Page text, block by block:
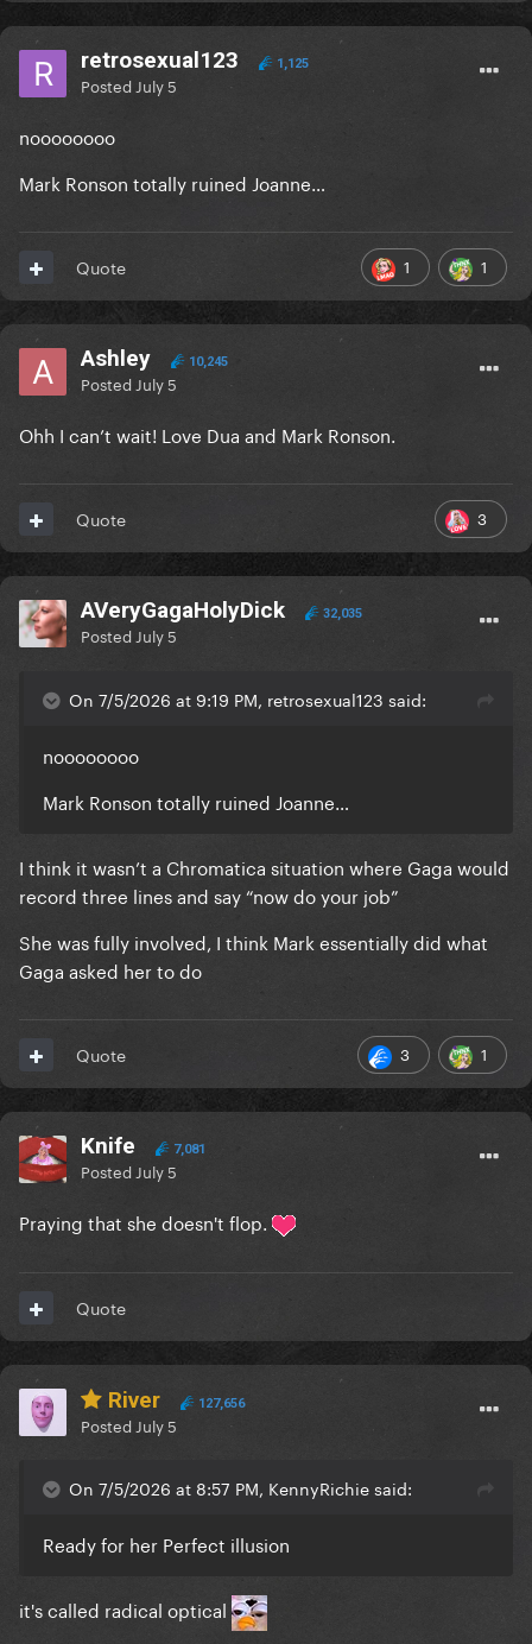
retrosexual123 1,125
Posted July 5
noooooooo
Mark Ronson totally ruined Joanne…
1 1
Quote
Ashley 10,245
Posted July 5
Ohh I can’t wait! Love Dua and Mark Ronson.
3
Quote
AVeryGagaHolyDick 32,035
Posted July 5
On 7/5/2026 at 9:19 PM, retrosexual123 said:
noooooooo
Mark Ronson totally ruined Joanne…
I think it wasn’t a Chromatica situation where Gaga would
record three lines and say “now do your job”
She was fully involved, I think Mark essentially did what
Gaga asked her to do
3 1
Quote
Knife 7,081
Posted July 5
Praying that she doesn't flop.
Quote
River 127,656
Posted July 5
On 7/5/2026 at 8:57 PM, KennyRichie said:
Ready for her Perfect illusion
it's called radical optical